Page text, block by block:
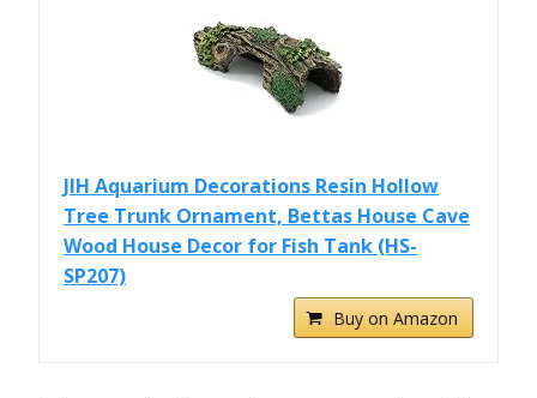
JIH Aquarium Decorations Resin Hollow
Tree Trunk Ornament, Bettas House Cave
Wood House Decor for Fish Tank (HS-
SP207)
Buy on Amazon